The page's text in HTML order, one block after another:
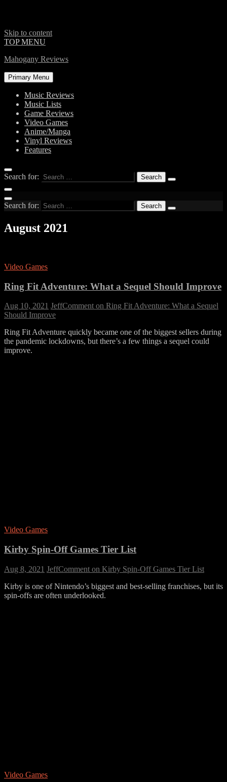
Skip to content
TOP MENU
Mahogany Reviews
Primary Menu
Music Reviews
Music Lists
Game Reviews
Video Games
Anime/Manga
Vinyl Reviews
Features
Search for:
Search for:
August 2021
Video Games
Ring Fit Adventure: What a Sequel Should Improve
Aug 10, 2021 JeffComment on Ring Fit Adventure: What a Sequel
Should Improve
Ring Fit Adventure quickly became one of the biggest sellers during
the pandemic lockdowns, but there’s a few things a sequel could
improve.
Video Games
Kirby Spin-Off Games Tier List
Aug 8, 2021 JeffComment on Kirby Spin-Off Games Tier List
Kirby is one of Nintendo’s biggest and best-selling franchises, but its
spin-offs are often underlooked.
Video Games